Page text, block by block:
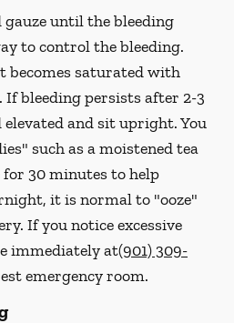
gauze until the bleeding
to control the bleeding.
becomes saturated with
If bleeding persists after 2-3
elevated and sit upright. You
such as a moistened tea
for 30 minutes to help
it is normal to "ooze"
If you notice excessive
immediately at(901) 309-
emergency room.